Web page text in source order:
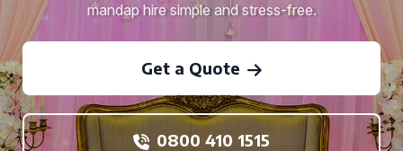
mandap hire simple and stress-free.
Get a Quote
0800 410 1515